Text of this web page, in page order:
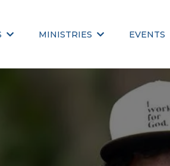
MINISTRIES EVENTS